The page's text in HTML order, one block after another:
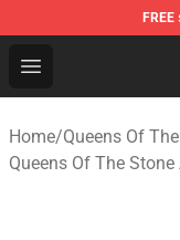
FREE
Open menu
Queens of the
Home/Queens Of
Queens Of The